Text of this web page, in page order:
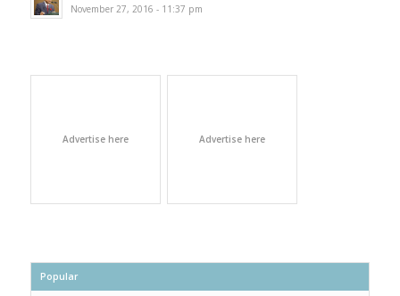
November 27, 2016 - 11:37 pm
Advertise here Advertise here
Popular